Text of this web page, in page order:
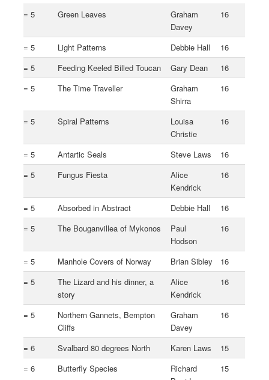
= 5 Green Leaves
Graham
Davey
16
= 5 Light Patterns Debbie Hall
16
= 5
Feeding Keeled Billed Toucan Gary Dean
16
= 5
The Time Traveller
Graham
Shirra
16
= 5 Spiral Patterns
Louisa
Christie
16
= 5 Antartic Seals Steve Laws
16
= 5
Fungus Fiesta
Alice
Kendrick
16
= 5 Absorbed in Abstract Debbie Hall
16
= 5
The Bouganvillea of Mykonos
Paul
Hodson
16
= 5 Manhole Covers of Norway Brian Sibley
16
= 5
The Lizard and his dinner, a
story
Alice
Kendrick
16
= 5
Northern Gannets, Bempton
Cliffs
Graham
Davey
16
= 6 Svalbard 80 degrees North Karen Laws
15
= 6
Butterfly Species
Richard
15